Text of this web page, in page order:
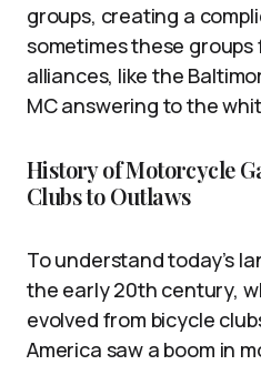
groups, creating a
sometimes these groups
alliances, like the
MC answering to the
History of Motorcycle
Clubs to Outlaws
To understand today’s
the early 20th century,
evolved from bicycle
America saw a boom in